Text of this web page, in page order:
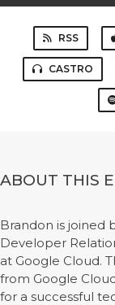
RSS
CASTRO
ABOUT THIS
Brandon is joined
Developer
at Google Cloud.
from Google
for a successful